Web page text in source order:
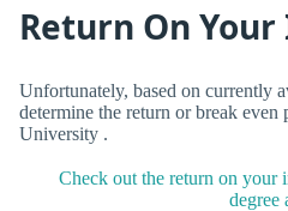
Return On
Unfortunately, based on currently
determine the return or break even
University .
Check out the return on your
degree